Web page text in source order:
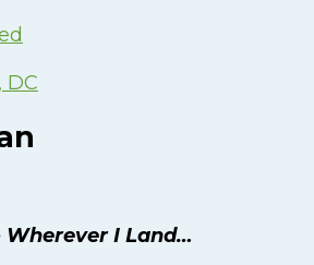
DC
Wherever I Land…